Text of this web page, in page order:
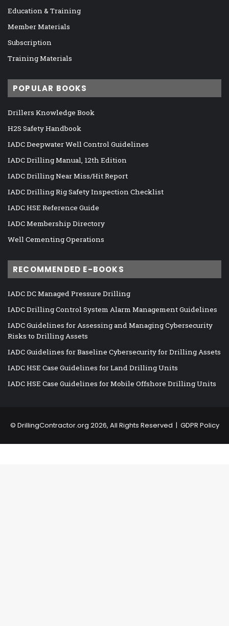
Education & Training
Member Materials
Subscription
Training Materials
POPULAR BOOKS
Drillers Knowledge Book
H2S Safety Handbook
IADC Deepwater Well Control Guidelines
IADC Drilling Manual, 12th Edition
IADC Drilling Near Miss/Hit Report
IADC Drilling Rig Safety Inspection Checklist
IADC HSE Reference Guide
IADC Membership Directory
Well Cementing Operations
RECOMMENDED E-BOOKS
IADC DC Managed Pressure Drilling
IADC Drilling Control System Alarm Management Guidelines
IADC Guidelines for Assessing and Managing Cybersecurity
Risks to Drilling Assets
IADC Guidelines for Baseline Cybersecurity for Drilling Assets
IADC HSE Case Guidelines for Land Drilling Units
IADC HSE Case Guidelines for Mobile Offshore Drilling Units
© DrillingContractor.org 2026, All Rights Reserved | GDPR Policy